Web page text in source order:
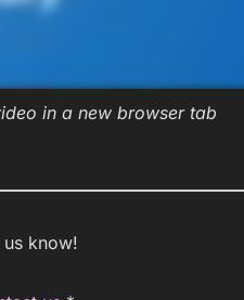
in a new browser tab
know!